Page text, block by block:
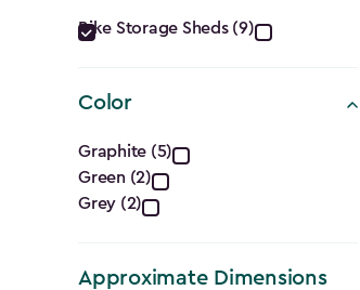
Category
filter
Bike Storage Sheds (9)
Color
Color
filter
Graphite (5)
Green (2)
Grey (2)
Approximate Dimensions